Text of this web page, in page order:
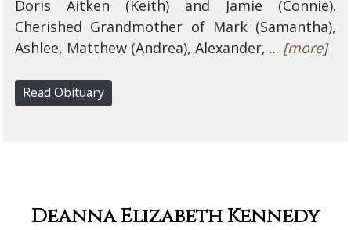
Doris Aitken (Keith) and Jamie (Connie).
Cherished Grandmother of Mark (Samantha),
Ashlee, Matthew (Andrea), Alexander, ... [more]
Read Obituary
Deanna Elizabeth Kennedy